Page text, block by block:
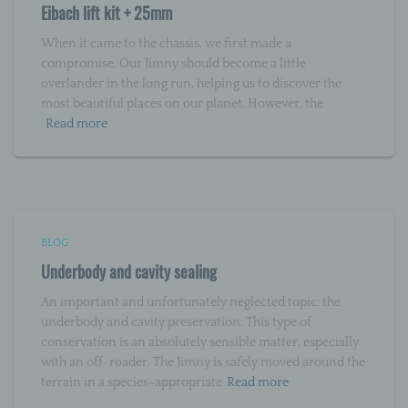
Eibach lift kit + 25mm
When it came to the chassis, we first made a
compromise. Our Jimny should become a little
overlander in the long run, helping us to discover the
most beautiful places on our planet. However, the
Read more
BLOG
Underbody and cavity sealing
An important and unfortunately neglected topic: the
underbody and cavity preservation. This type of
conservation is an absolutely sensible matter, especially
with an off-roader. The Jimny is safely moved around the
terrain in a species-appropriate Read more
j) Third party
Third party is a natural or legal person, public
authority, agency or body other than the data
subject, controller, processor and persons who,
processor, are authorised to process personal
the data subject's wishes by which he or she, by a
statement or by a clear affirmative action, signifies
agreement to the processing of personal data
relating to him or her.